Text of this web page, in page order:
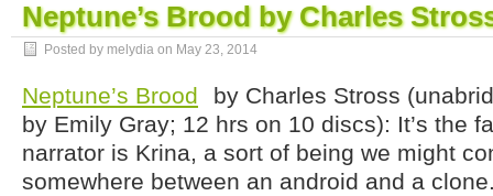
Neptune’s Brood by Charles
Posted by melydia on May 23, 2014
Neptune’s Brood
by Charles Stross
by Emily Gray; 12 hrs on 10 discs): It’s the
narrator is Krina, a sort of being we might
somewhere between an android and a